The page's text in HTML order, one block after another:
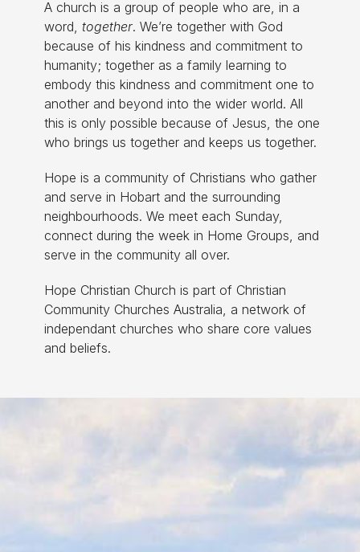
A church is a group of people who are, in a
word, together. We’re together with God
because of his kindness and commitment to
humanity; together as a family learning to
embody this kindness and commitment one to
another and beyond into the wider world. All
this is only possible because of Jesus, the one
who brings us together and keeps us together.
Hope is a community of Christians who gather
and serve in Hobart and the surrounding
neighbourhoods. We meet each Sunday,
connect during the week in Home Groups, and
serve in the community all over.
Hope Christian Church is part of Christian
Community Churches Australia, a network of
independant churches who share core values
and beliefs.